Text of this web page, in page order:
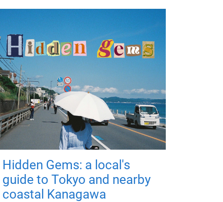
Hidden Gems: a local's
guide to Tokyo and nearby
coastal Kanagawa